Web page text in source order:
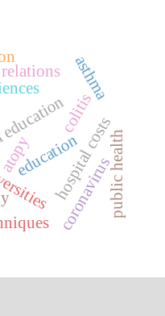
educationhospital costspublic health
coronavirus
colitis
asthma